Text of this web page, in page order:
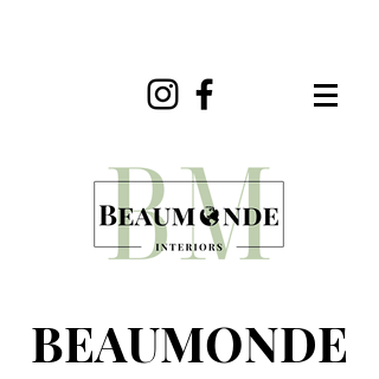
BEAUMONDE